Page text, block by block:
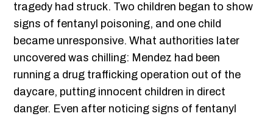
tragedy had struck. Two children began to show
signs of fentanyl poisoning, and one child
became unresponsive. What authorities later
uncovered was chilling: Mendez had been
running a drug trafficking operation out of the
daycare, putting innocent children in direct
danger. Even after noticing signs of fentanyl